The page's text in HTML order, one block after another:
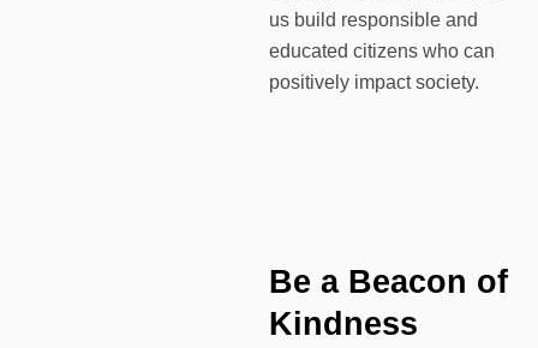
us build responsible and
educated citizens who can
positively impact society.
Be a Beacon of
Kindness